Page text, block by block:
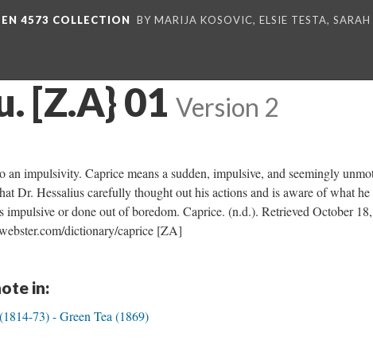
4573 COLLECTION BY MARIJA KOSOVIC, ELSIE TESTA,
[Z.A} 01 Version 2
an impulsivity. Caprice means a sudden, impulsive, and seemingly
Dr. Hessalius carefully thought out his actions and is aware of what
impulsive or done out of boredom. Caprice. (n.d.). Retrieved October
dictionary/caprice [ZA]
in:
73) - Green Tea (1869)